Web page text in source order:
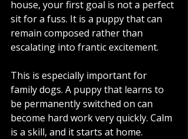
house, your first goal is not a perfect
sit for a fuss. It is a puppy that can
remain composed rather than
escalating into frantic excitement.
This is especially important for
family dogs. A puppy that learns to
be permanently switched on can
become hard work very quickly. Calm
is a skill, and it starts at home.